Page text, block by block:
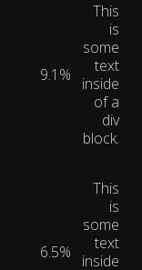
9.1%
This
is
some
text
inside
of a
div
block.
6.5%
This
is
some
text
inside